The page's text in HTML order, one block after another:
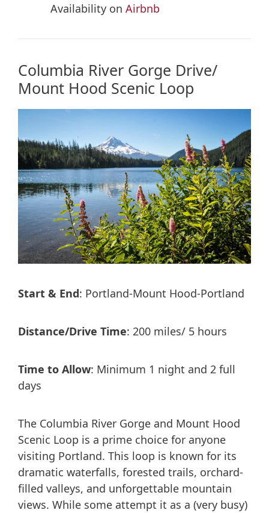
Availability on Airbnb
Columbia River Gorge Drive/
Mount Hood Scenic Loop
Start & End: Portland-Mount Hood-Portland
Distance/Drive Time: 200 miles/ 5 hours
Time to Allow: Minimum 1 night and 2 full
days
The Columbia River Gorge and Mount Hood
Scenic Loop is a prime choice for anyone
visiting Portland. This loop is known for its
dramatic waterfalls, forested trails, orchard-
filled valleys, and unforgettable mountain
views. While some attempt it as a (very busy)